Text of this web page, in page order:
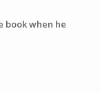
book when he